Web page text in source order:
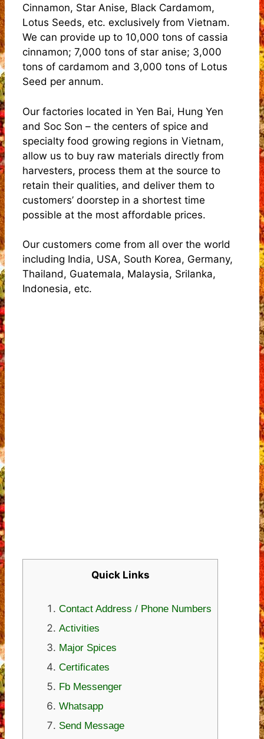
Cinnamon, Star Anise, Black Cardamom,
Lotus Seeds, etc. exclusively from Vietnam.
We can provide up to 10,000 tons of cassia
cinnamon; 7,000 tons of star anise; 3,000
tons of cardamom and 3,000 tons of Lotus
Seed per annum.
Our factories located in Yen Bai, Hung Yen
and Soc Son – the centers of spice and
specialty food growing regions in Vietnam,
allow us to buy raw materials directly from
harvesters, process them at the source to
retain their qualities, and deliver them to
customers’ doorstep in a shortest time
possible at the most affordable prices.
Our customers come from all over the world
including India, USA, South Korea, Germany,
Thailand, Guatemala, Malaysia, Srilanka,
Indonesia, etc.
Quick Links
Contact Address / Phone Numbers
Activities
Major Spices
Certificates
Fb Messenger
Whatsapp
Send Message